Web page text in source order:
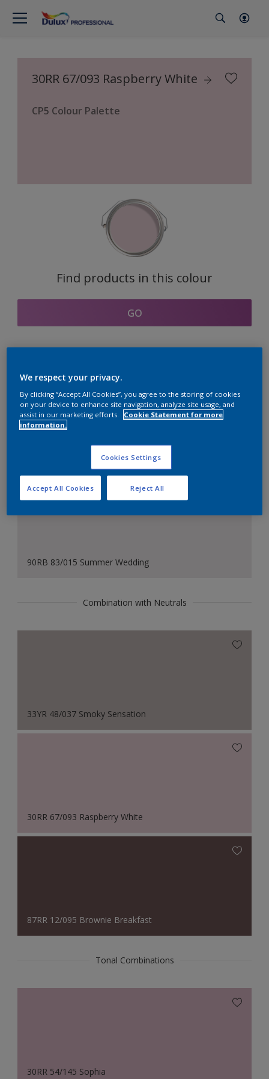
30RR 67/093 Raspberry White
CP5 Colour Palette
Find products in this colour
GO
Coordinating colours
section
90RB 83/015 Summer Wedding
Combination with Neutrals
33YR 48/037 Smoky Sensation
30RR 67/093 Raspberry White
87RR 12/095 Brownie Breakfast
Tonal Combinations
30RR 54/145 Sophia
We respect your privacy.
By clicking “Accept All Cookies”, you agree to the storing of cookies
on your device to enhance site navigation, analyze site usage, and
assist in our marketing efforts.
Cookie Statement for more
information.
Cookies Settings
Reject All
Accept All Cookies